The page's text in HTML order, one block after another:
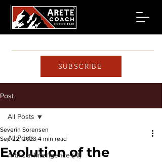
SUBSCRIBE
Post
All Posts
Artificial Intelligence (AI)
All Posts
Evolution of the
Severin Sorensen
Sep 22, 2023 4 min read